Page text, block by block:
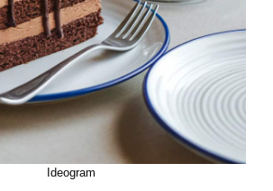
Ideogram